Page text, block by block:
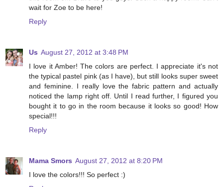
wait for Zoe to be here!
Reply
Us August 27, 2012 at 3:48 PM
I love it Amber! The colors are perfect. I appreciate it's not
the typical pastel pink (as I have), but still looks super sweet
and feminine. I really love the fabric pattern and actually
noticed the lamp right off. Until I read further, I figured you
bought it to go in the room because it looks so good! How
special!!!
Reply
Mama Smors August 27, 2012 at 8:20 PM
I love the colors!!! So perfect :)